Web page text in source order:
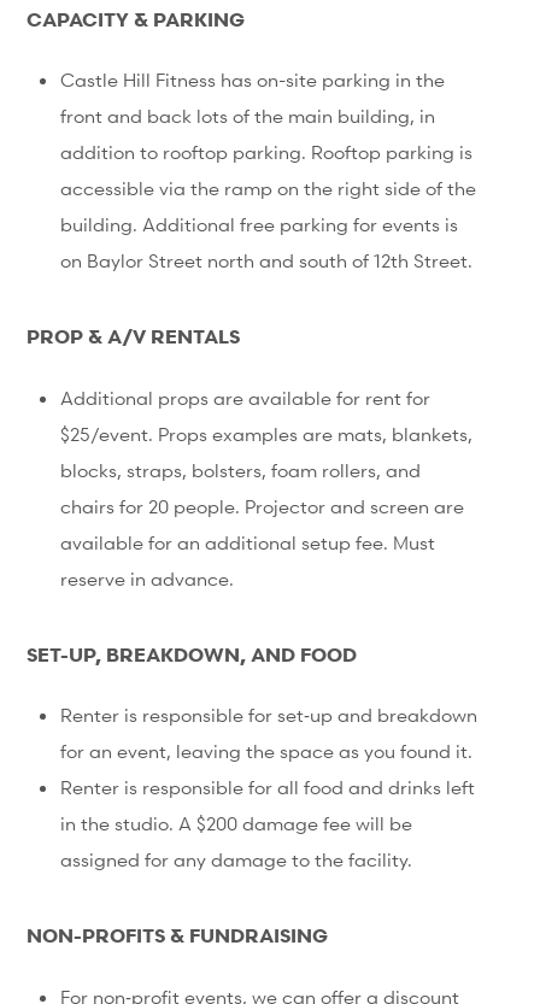
CAPACITY & PARKING
Castle Hill Fitness has on-site parking in the
front and back lots of the main building, in
addition to rooftop parking. Rooftop parking is
accessible via the ramp on the right side of the
building. Additional free parking for events is
on Baylor Street north and south of 12th Street.
PROP & A/V RENTALS
Additional props are available for rent for
$25/event. Props examples are mats, blankets,
blocks, straps, bolsters, foam rollers, and
chairs for 20 people. Projector and screen are
available for an additional setup fee. Must
reserve in advance.
SET-UP, BREAKDOWN, AND FOOD
Renter is responsible for set‐up and breakdown
for an event, leaving the space as you found it.
Renter is responsible for all food and drinks left
in the studio. A $200 damage fee will be
assigned for any damage to the facility.
NON-PROFITS & FUNDRAISING
For non‐profit events, we can offer a discount